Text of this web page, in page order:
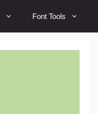
Font Tools